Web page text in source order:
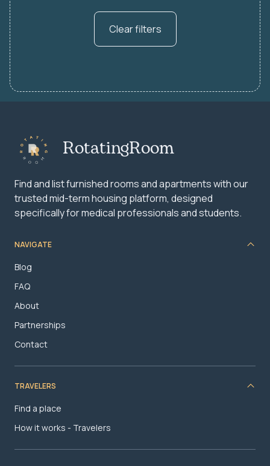
Clear filters
RotatingRoom
Find and list furnished rooms and apartments with our
trusted mid-term housing platform, designed
specifically for medical professionals and students.
NAVIGATE
Blog
FAQ
About
Partnerships
Contact
TRAVELERS
Find a place
How it works - Travelers